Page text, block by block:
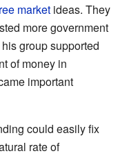
marketideas. They
more government
group supported
of money in
important
could easily fix
rate of